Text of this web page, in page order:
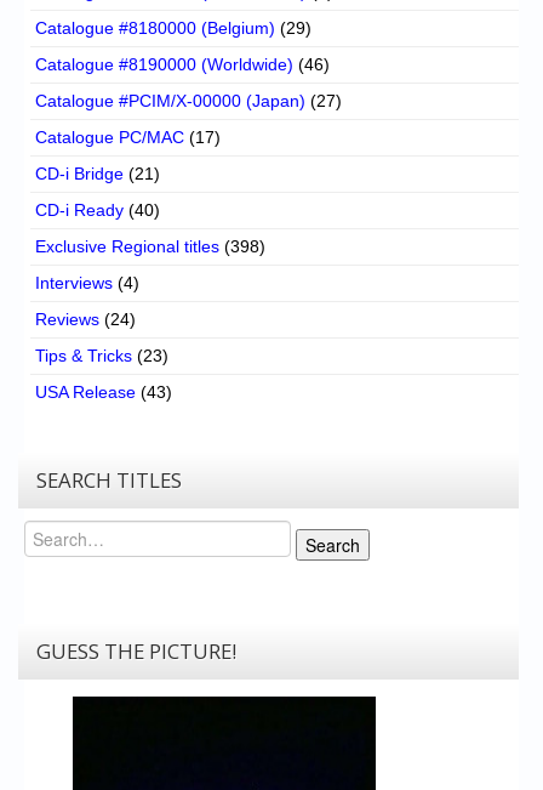
Catalogue #8180000 (Belgium) (29)
Catalogue #8190000 (Worldwide) (46)
Catalogue #PCIM/X-00000 (Japan) (27)
Catalogue PC/MAC (17)
CD-i Bridge (21)
CD-i Ready (40)
Exclusive Regional titles (398)
Interviews (4)
Reviews (24)
Tips & Tricks (23)
USA Release (43)
SEARCH TITLES
Search
Search
GUESS THE PICTURE!